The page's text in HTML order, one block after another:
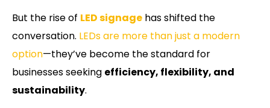
But the rise of LED signage has shifted the
conversation. LEDs are more than just a modern
option—they’ve become the standard for
businesses seeking efficiency, flexibility, and
sustainability.